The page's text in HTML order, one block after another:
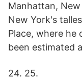
Manhattan,
New York's
Place, where he
been estimated
24. 25.